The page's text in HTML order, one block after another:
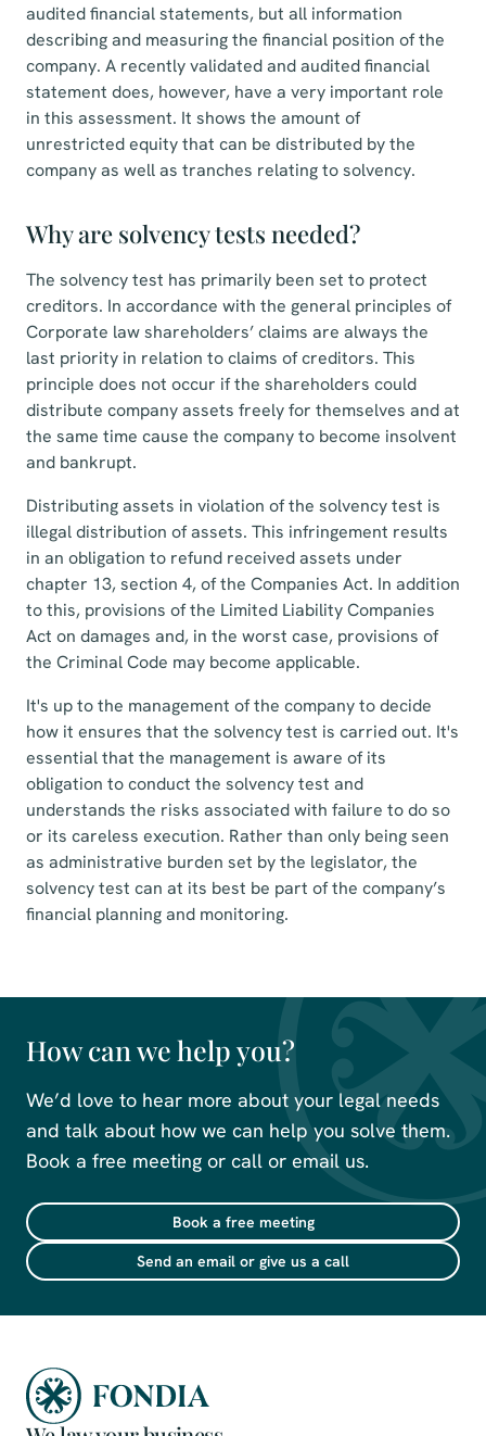
audited financial statements, but all information
describing and measuring the financial position of the
company. A recently validated and audited financial
statement does, however, have a very important role
in this assessment. It shows the amount of
unrestricted equity that can be distributed by the
company as well as tranches relating to solvency.
Why are solvency tests needed?
The solvency test has primarily been set to protect
creditors. In accordance with the general principles of
Corporate law shareholders’ claims are always the
last priority in relation to claims of creditors. This
principle does not occur if the shareholders could
distribute company assets freely for themselves and at
the same time cause the company to become insolvent
and bankrupt.
Distributing assets in violation of the solvency test is
illegal distribution of assets. This infringement results
in an obligation to refund received assets under
chapter 13, section 4, of the Companies Act. In addition
to this, provisions of the Limited Liability Companies
Act on damages and, in the worst case, provisions of
the Criminal Code may become applicable.
It's up to the management of the company to decide
how it ensures that the solvency test is carried out. It's
essential that the management is aware of its
obligation to conduct the solvency test and
understands the risks associated with failure to do so
or its careless execution. Rather than only being seen
as administrative burden set by the legislator, the
solvency test can at its best be part of the company’s
financial planning and monitoring.
How can we help you?
We’d love to hear more about your legal needs
and talk about how we can help you solve them.
Book a free meeting or call or email us.
Book a free meeting
Send an email or give us a call